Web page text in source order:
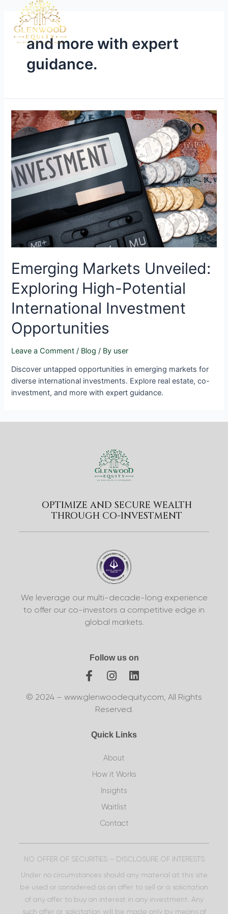
and more with expert
guidance.
Emerging Markets Unveiled:
Exploring High-Potential
International Investment
Opportunities
Leave a Comment / Blog / By user
Discover untapped opportunities in emerging markets for
diverse international investments. Explore real estate, co-
investment, and more with expert guidance.
OPTIMIZE AND SECURE WEALTH
THROUGH CO-INVESTMENT
We leverage our multi-decade-long experience
to offer our co-investors a competitive edge in
global markets.
Follow us on
© 2024 – www.glenwoodequity.com, All Rights
Reserved.
Quick Links
About
How it Works
Insights
Waitlist
Contact
NO OFFER OF SECURITIES – DISCLOSURE OF INTERESTS
Under no circumstances should any material at this site
be used or considered as an offer to sell or a solicitation
of any offer to buy an interest in any investment. Any
such offer or solicitation will be made only by means of